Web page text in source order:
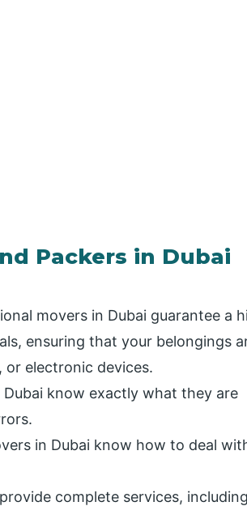
Packers in Dubai
movers in Dubai guarantee a
ensuring that your belongings
electronic devices.
Dubai know exactly what they are
in Dubai know how to deal
complete services, including